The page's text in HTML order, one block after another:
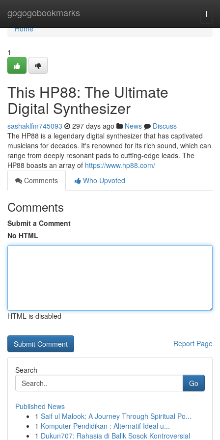
gogogobookmarks
Home
Home
1
This HP88: The Ultimate
Digital Synthesizer
sashaklfm745093 297 days ago News
Discuss
The HP88 is a legendary digital synthesizer that has captivated
musicians for decades. It's renowned for its rich sound, which can
range from deeply resonant pads to cutting-edge leads. The
HP88 boasts an array of https://www.hp88.com/
Comments
Who Upvoted
Comments
Submit a Comment
No HTML
HTML is disabled
Report Page
Search
Go
Published News
1 Saif ul Malook: A Journey Through Spiritual Po...
1 Komputer Pendidikan : Alternatif Ideal u...
1 Dukun707: Rahasia di Balik Sosok Kontroversial